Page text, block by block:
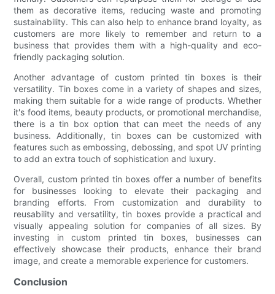
them as decorative items, reducing waste and promoting
sustainability. This can also help to enhance brand loyalty, as
customers are more likely to remember and return to a
business that provides them with a high-quality and eco-
friendly packaging solution.
Another advantage of custom printed tin boxes is their
versatility. Tin boxes come in a variety of shapes and sizes,
making them suitable for a wide range of products. Whether
it's food items, beauty products, or promotional merchandise,
there is a tin box option that can meet the needs of any
business. Additionally, tin boxes can be customized with
features such as embossing, debossing, and spot UV printing
to add an extra touch of sophistication and luxury.
Overall, custom printed tin boxes offer a number of benefits
for businesses looking to elevate their packaging and
branding efforts. From customization and durability to
reusability and versatility, tin boxes provide a practical and
visually appealing solution for companies of all sizes. By
investing in custom printed tin boxes, businesses can
effectively showcase their products, enhance their brand
image, and create a memorable experience for customers.
Conclusion